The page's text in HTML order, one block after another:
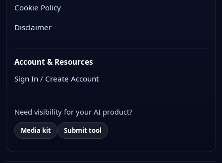
Cookie Policy
Disclaimer
Account & Resources
Sign In / Create Account
Need visibility for your AI product?
Media kit Submit tool